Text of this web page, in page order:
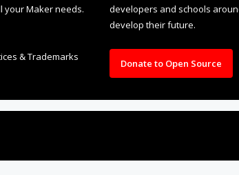
your Maker needs.
& Trademarks
developers and schools
develop their future.
Donate to Open Source